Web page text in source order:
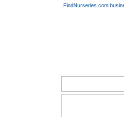
FindNurseries.com